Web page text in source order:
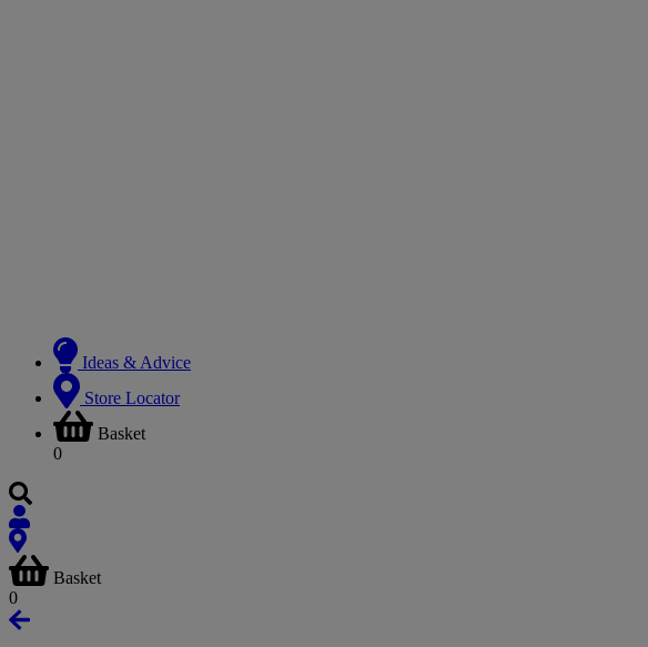
Ideas & Advice
Store Locator
Basket
0
Basket
0